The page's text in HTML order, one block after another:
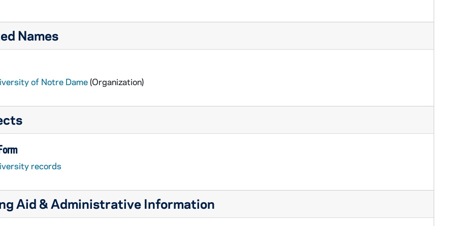
Names
of Notre Dame(Organization)
records
Aid & Administrative Information